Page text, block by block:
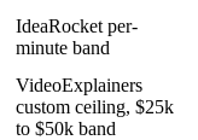
IdeaRocket per-
minute band
VideoExplainers
custom ceiling, $25k
to $50k band